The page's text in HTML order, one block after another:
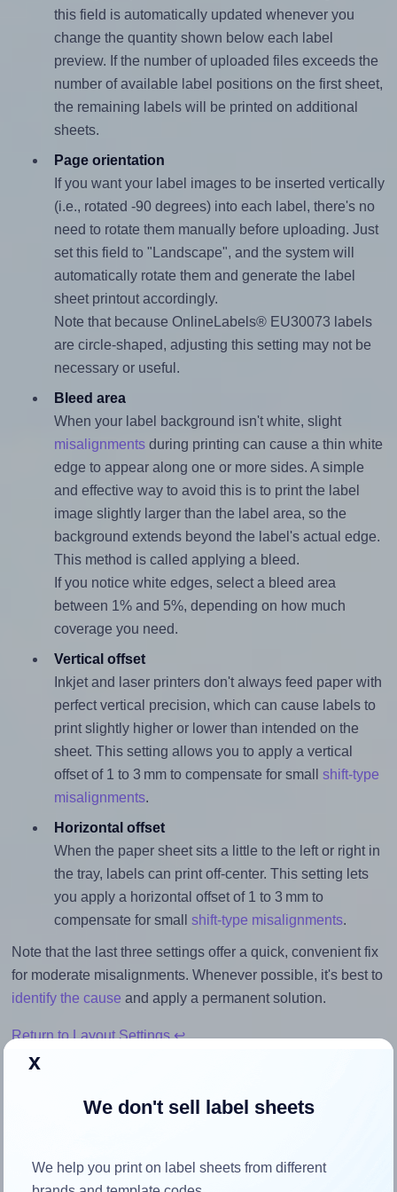
this field is automatically updated whenever you
change the quantity shown below each label
preview. If the number of uploaded files exceeds the
number of available label positions on the first sheet,
the remaining labels will be printed on additional
sheets.
Page orientation
If you want your label images to be inserted vertically
(i.e., rotated -90 degrees) into each label, there's no
need to rotate them manually before uploading. Just
set this field to "Landscape", and the system will
automatically rotate them and generate the label
sheet printout accordingly.
Note that because OnlineLabels® EU30073 labels
are circle-shaped, adjusting this setting may not be
necessary or useful.
Bleed area
When your label background isn't white, slight
misalignmentsduring printing can cause a thin white
edge to appear along one or more sides. A simple
and effective way to avoid this is to print the label
image slightly larger than the label area, so the
background extends beyond the label's actual edge.
This method is called applying a bleed.
If you notice white edges, select a bleed area
between 1% and 5%, depending on how much
coverage you need.
Vertical offset
Inkjet and laser printers don't always feed paper with
perfect vertical precision, which can cause labels to
print slightly higher or lower than intended on the
sheet. This setting allows you to apply a vertical
offset of 1 to 3 mm to compensate for small shift-type
misalignments.
Horizontal offset
When the paper sheet sits a little to the left or right in
the tray, labels can print off-center. This setting lets
you apply a horizontal offset of 1 to 3 mm to
compensate for small shift-type misalignments.
Note that the last three settings offer a quick, convenient fix
for moderate misalignments. Whenever possible, it's best to
identify the cause and apply a permanent solution.
Return to Layout Settings ↩
the label
x
We don't sell label sheets
We help you print on label sheets from different